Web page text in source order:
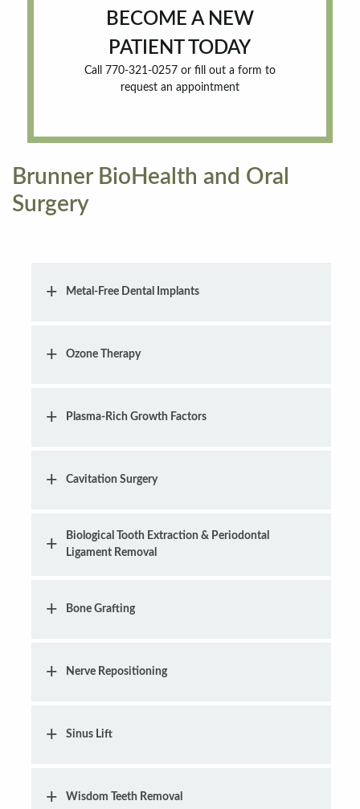
BECOME A NEW
PATIENT TODAY
Call 770-321-0257 or fill out a form to
request an appointment
Brunner BioHealth and Oral
Surgery
Metal-Free Dental Implants
Ozone Therapy
Plasma-Rich Growth Factors
Cavitation Surgery
Biological Tooth Extraction & Periodontal
Ligament Removal
Bone Grafting
Nerve Repositioning
Sinus Lift
Wisdom Teeth Removal